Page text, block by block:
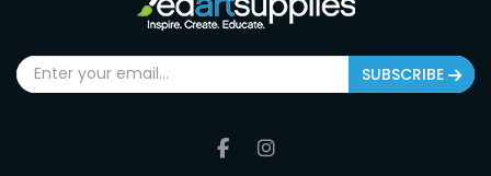
SUBSCRIBE